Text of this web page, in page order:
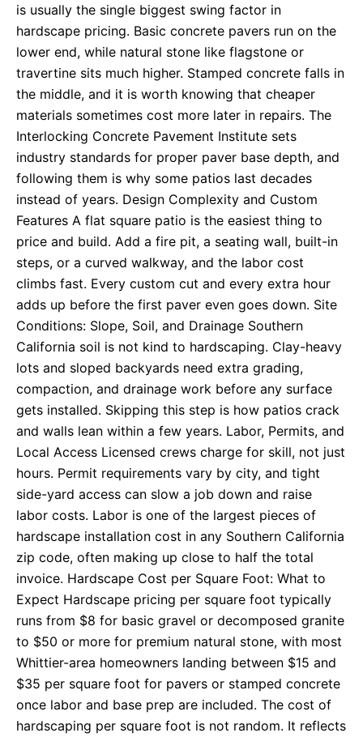
is usually the single biggest swing factor in
hardscape pricing. Basic concrete pavers run on the
lower end, while natural stone like flagstone or
travertine sits much higher. Stamped concrete falls in
the middle, and it is worth knowing that cheaper
materials sometimes cost more later in repairs. The
Interlocking Concrete Pavement Institute sets
industry standards for proper paver base depth, and
following them is why some patios last decades
instead of years. Design Complexity and Custom
Features A flat square patio is the easiest thing to
price and build. Add a fire pit, a seating wall, built-in
steps, or a curved walkway, and the labor cost
climbs fast. Every custom cut and every extra hour
adds up before the first paver even goes down. Site
Conditions: Slope, Soil, and Drainage Southern
California soil is not kind to hardscaping. Clay-heavy
lots and sloped backyards need extra grading,
compaction, and drainage work before any surface
gets installed. Skipping this step is how patios crack
and walls lean within a few years. Labor, Permits, and
Local Access Licensed crews charge for skill, not just
hours. Permit requirements vary by city, and tight
side-yard access can slow a job down and raise
labor costs. Labor is one of the largest pieces of
hardscape installation cost in any Southern California
zip code, often making up close to half the total
invoice. Hardscape Cost per Square Foot: What to
Expect Hardscape pricing per square foot typically
runs from $8 for basic gravel or decomposed granite
to $50 or more for premium natural stone, with most
Whittier-area homeowners landing between $15 and
$35 per square foot for pavers or stamped concrete
once labor and base prep are included. The cost of
hardscaping per square foot is not random. It reflects